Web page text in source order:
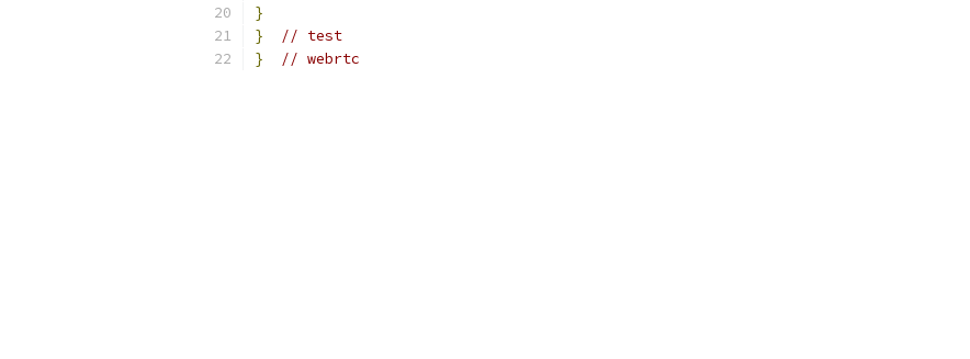
}
}
// test
}
// webrtc